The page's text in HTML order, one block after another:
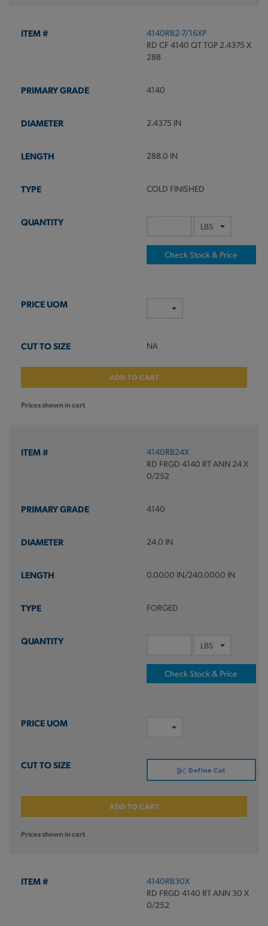
4140RB2-7/16XP
RD CF 4140 QT TGP 2.4375 X
288
4140
2.4375 IN
288.0 IN
COLD FINISHED
Check Stock & Price
NA
ADD TO CART
Prices shown in cart
4140RB24X
RD FRGD 4140 RT ANN 24 X
0/252
4140
24.0 IN
0.0000 IN/240.0000 IN
FORGED
Check Stock & Price
Define Cut
ADD TO CART
Prices shown in cart
4140RB30X
RD FRGD 4140 RT ANN 30 X
0/252